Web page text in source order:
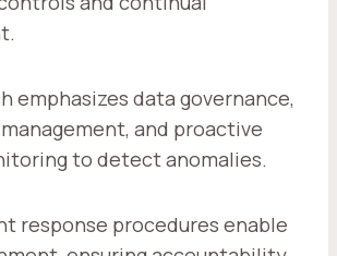
emphasizes data governance,
and proactive
to detect anomalies.
response procedures enable